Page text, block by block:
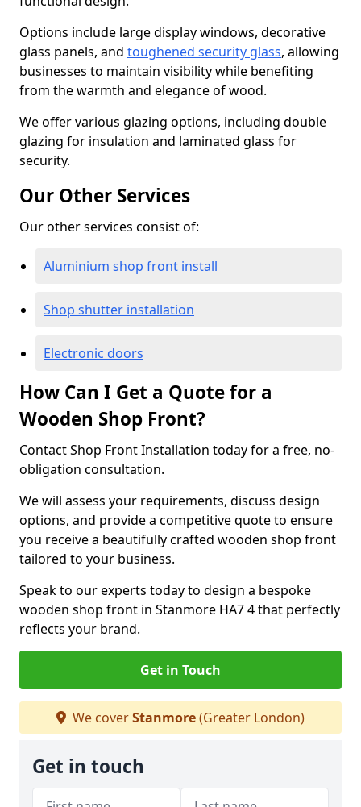
Options include large display windows, decorative
glass panels, and toughened security glass, allowing
businesses to maintain visibility while benefiting
from the warmth and elegance of wood.
We offer various glazing options, including double
glazing for insulation and laminated glass for
security.
Our Other Services
Our other services consist of:
Aluminium shop front install
Shop shutter installation
Electronic doors
How Can I Get a Quote for a
Wooden Shop Front?
Contact Shop Front Installation today for a free, no-
obligation consultation.
We will assess your requirements, discuss design
options, and provide a competitive quote to ensure
you receive a beautifully crafted wooden shop front
tailored to your business.
Speak to our experts today to design a bespoke
wooden shop front in Stanmore HA7 4 that perfectly
reflects your brand.
Get in Touch
We coverStanmore(Greater London)
Get in touch